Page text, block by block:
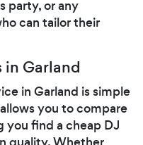
party, or any
can tailor their
Garland
in Garland is simple
you to compare
you find a cheap DJ